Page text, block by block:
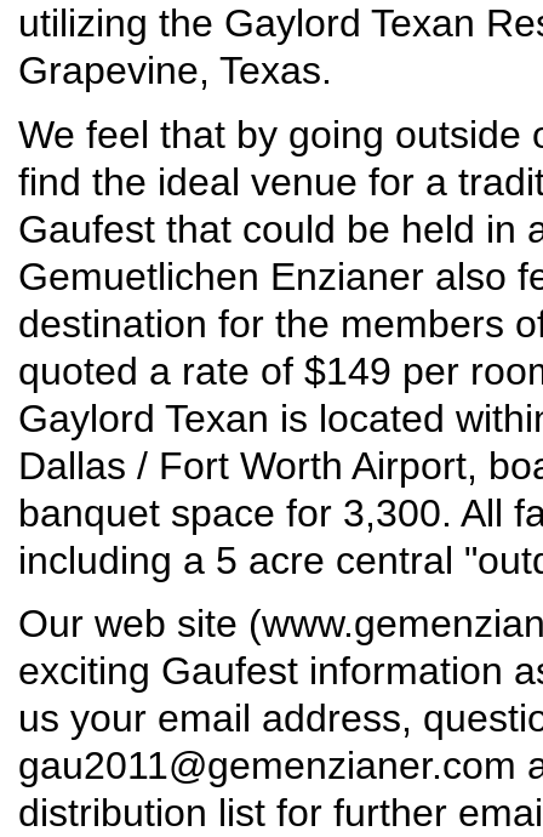
utilizing the Gaylord Texan
Grapevine, Texas.
We feel that by going outside
find the ideal venue for a
Gaufest that could be held in
Gemuetlichen Enzianer also
destination for the members
quoted a rate of $149 per
Gaylord Texan is located
Dallas / Fort Worth Airport,
banquet space for 3,300. All
including a 5 acre central
Our web site (
exciting Gaufest information
us your email address,
gau2011@gemenzianer.com
distribution list for further